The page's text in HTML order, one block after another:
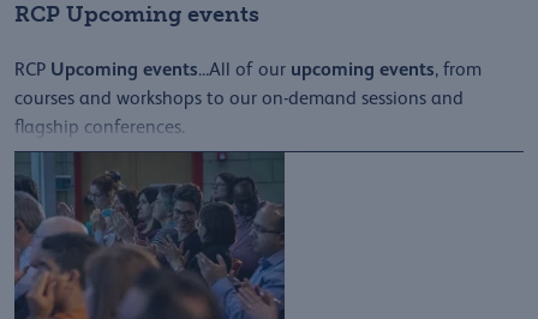
RCP Upcoming events
RCP Upcoming events...All of our upcoming events, from
courses and workshops to our on-demand sessions and
flagship conferences.